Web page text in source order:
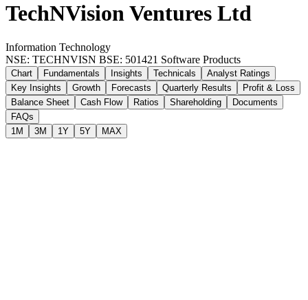
TechNVision Ventures Ltd
Information Technology
NSE: TECHNVISN BSE: 501421 Software Products
Chart Fundamentals Insights Technicals
Analyst Ratings
Key Insights
Growth Forecasts Quarterly Results
Profit & Loss
Balance Sheet
Cash Flow Ratios Shareholding
Documents
FAQs
1M
3M 1Y 5Y MAX